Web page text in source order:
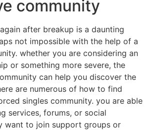
community
after breakup is a daunting
not impossible with the help of a
whether you are considering an
or something more severe, the
can help you discover the
are numerous of how to find
singles community. you are able
services, forums, or social
want to join support groups or